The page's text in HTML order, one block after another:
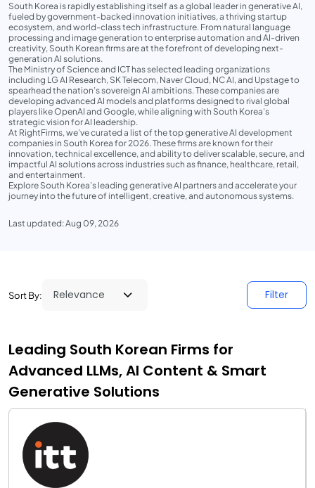
South Korea is rapidly establishing itself as a global leader in generative AI,
fueled by government-backed innovation initiatives, a thriving startup
ecosystem, and world-class tech infrastructure. From natural language
processing and image generation to enterprise automation and AI-driven
creativity, South Korean firms are at the forefront of developing next-
generation AI solutions.
The Ministry of Science and ICT has selected leading organizations
including LG AI Research, SK Telecom, Naver Cloud, NC AI, and Upstage to
spearhead the nation’s sovereign AI ambitions. These companies are
developing advanced AI models and platforms designed to rival global
players like OpenAI and Google, while aligning with South Korea’s
strategic vision for AI leadership.
At RightFirms, we’ve curated a list of the top generative AI development
companies in South Korea for 2026. These firms are known for their
innovation, technical excellence, and ability to deliver scalable, secure, and
impactful AI solutions across industries such as finance, healthcare, retail,
and entertainment.
Explore South Korea’s leading generative AI partners and accelerate your
journey into the future of intelligent, creative, and autonomous systems.
Last updated: Aug 09, 2026
Sort By: Filter
Leading South Korean Firms for
Advanced LLMs, AI Content & Smart
Generative Solutions